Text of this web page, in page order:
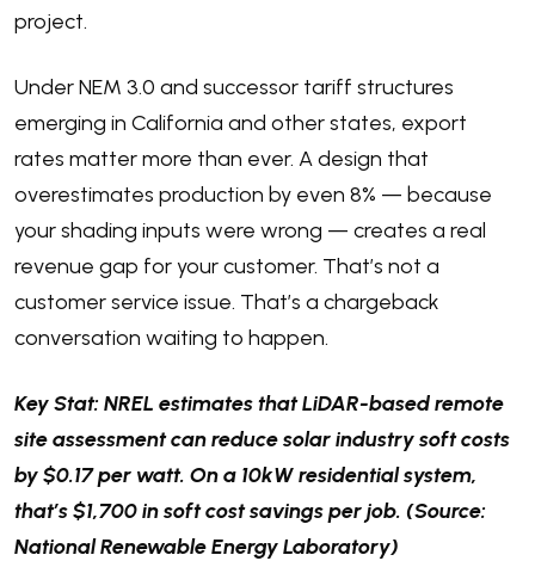
project.
Under NEM 3.0 and successor tariff structures
emerging in California and other states, export
rates matter more than ever. A design that
overestimates production by even 8% — because
your shading inputs were wrong — creates a real
revenue gap for your customer. That’s not a
customer service issue. That’s a chargeback
conversation waiting to happen.
Key Stat: NREL estimates that LiDAR-based remote
site assessment can reduce solar industry soft costs
by $0.17 per watt. On a 10kW residential system,
that’s $1,700 in soft cost savings per job. (Source:
National Renewable Energy Laboratory)